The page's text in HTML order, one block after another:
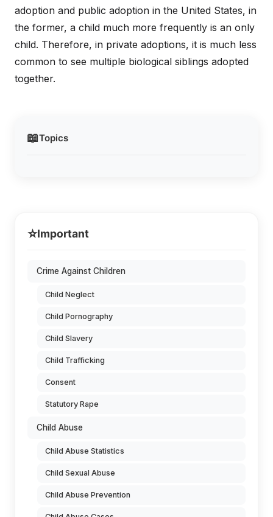
📖Topics
adoption and public adoption in the United States, in
the former, a child much more frequently is an only
child. Therefore, in private adoptions, it is much less
common to see multiple biological siblings adopted
together.
⭐Important
Crime Against Children
Child Neglect
Child Pornography
Child Slavery
Child Trafficking
Consent
Statutory Rape
Child Abuse
Child Abuse Statistics
Child Sexual Abuse
Child Abuse Prevention